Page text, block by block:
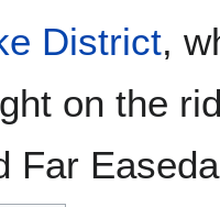
District,
on the
Far